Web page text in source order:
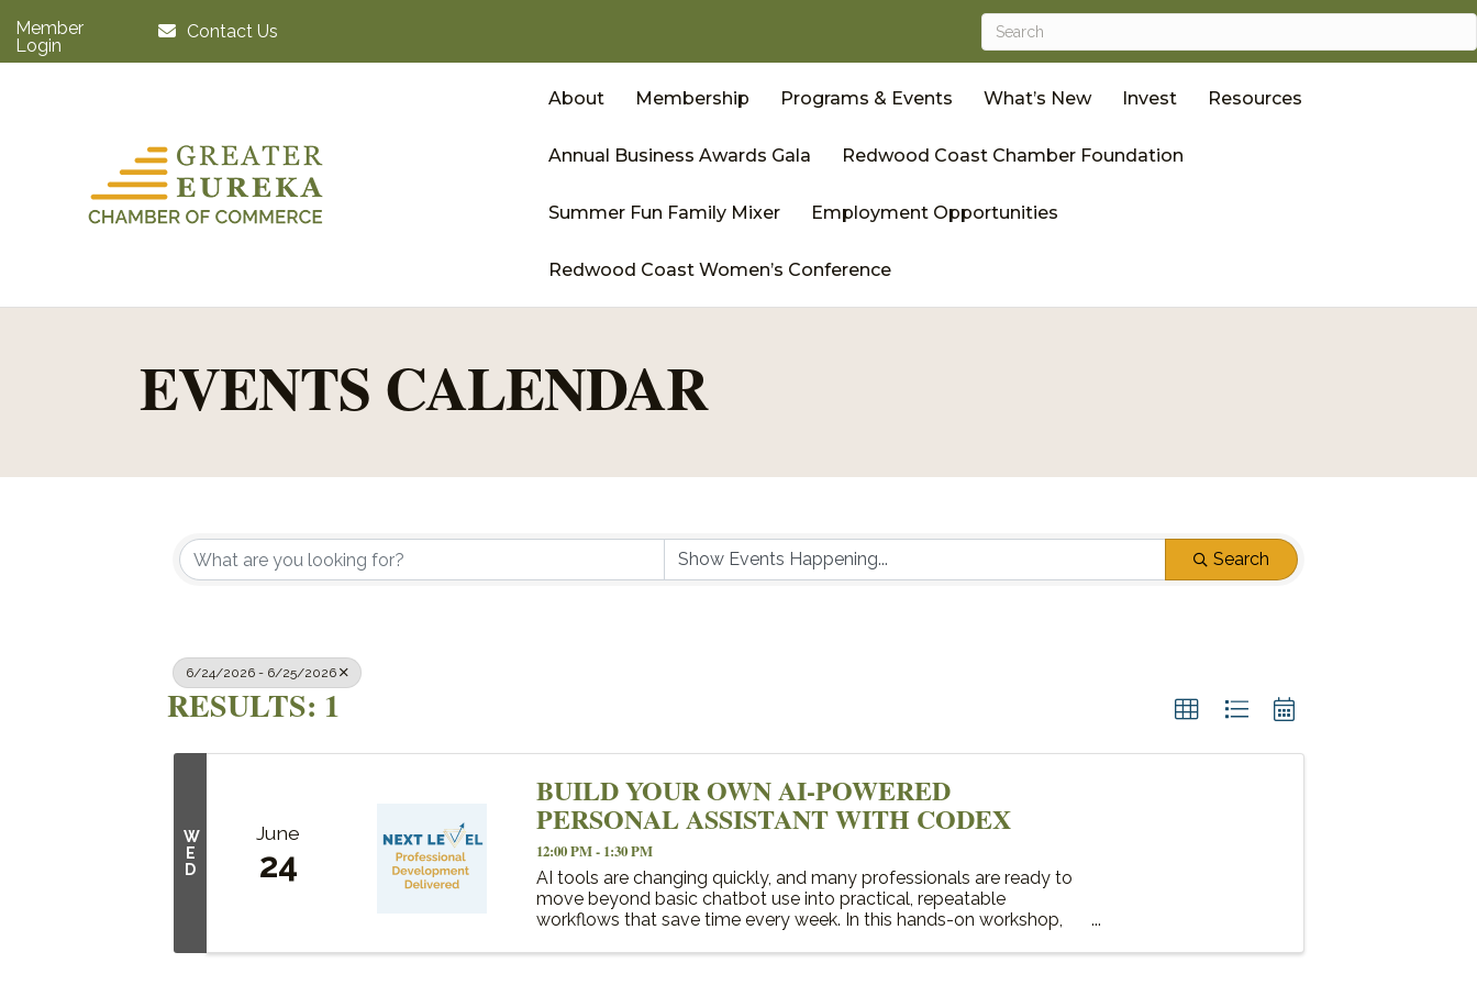
Member
Login
Contact Us
About Membership Programs & Events What’s New Invest Resources
Annual Business Awards Gala Redwood Coast Chamber Foundation
Summer Fun Family Mixer Employment Opportunities
Redwood Coast Women’s Conference
EVENTS CALENDAR
Search
6/24/2026 - 6/25/2026
RESULTS: 1
W
E
D
June
24
BUILD YOUR OWN AI-POWERED
PERSONAL ASSISTANT WITH CODEX
12:00 PM - 1:30 PM
AI tools are changing quickly, and many professionals are ready to
move beyond basic chatbot use into practical, repeatable
workflows that save time every week. In this hands-on workshop,